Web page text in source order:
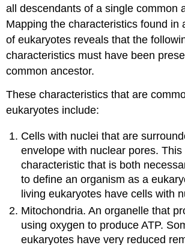
all descendants of a single common
Mapping the characteristics found in
of eukaryotes reveals that the
characteristics must have been
common ancestor.
These characteristics that are
eukaryotes include:
Cells with nuclei that are
envelope with nuclear pores.
characteristic that is both
to define an organism as a
living eukaryotes have cells with
Mitochondria. An organelle that
using oxygen to produce ATP.
eukaryotes have very reduced